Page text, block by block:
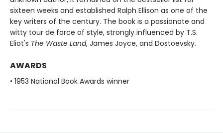
sixteen weeks and established Ralph Ellison as one of the
key writers of the century. The book is a passionate and
witty tour de force of style, strongly influenced by T.S.
Eliot's The Waste Land, James Joyce, and Dostoevsky.
AWARDS
• 1953 National Book Awards winner